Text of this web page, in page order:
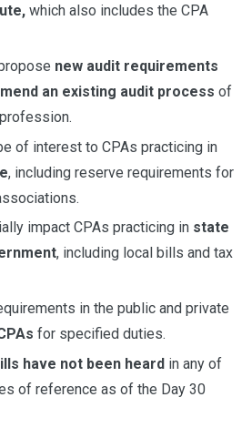
which also includes the CPA
new audit requirements
an existing audit process of
of interest to CPAs practicing in
, including reserve requirements for
impact CPAs practicing in state
, including local bills and tax
in the public and private
for specified duties.
have not been heard in any of
of reference as of the Day 30